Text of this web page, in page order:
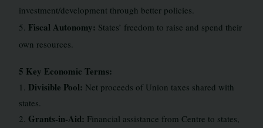
investment/development through better policies.
5. Fiscal Autonomy: States’ freedom to raise and spend their
own resources.
5 Key Economic Terms:
1. Divisible Pool: Net proceeds of Union taxes shared with
states.
2. Grants-in-Aid: Financial assistance from Centre to states,